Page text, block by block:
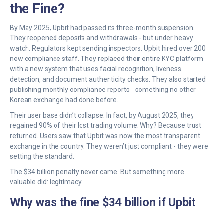
the Fine?
By May 2025, Upbit had passed its three-month suspension.
They reopened deposits and withdrawals - but under heavy
watch. Regulators kept sending inspectors. Upbit hired over 200
new compliance staff. They replaced their entire KYC platform
with a new system that uses facial recognition, liveness
detection, and document authenticity checks. They also started
publishing monthly compliance reports - something no other
Korean exchange had done before.
Their user base didn’t collapse. In fact, by August 2025, they
regained 90% of their lost trading volume. Why? Because trust
returned. Users saw that Upbit was now the most transparent
exchange in the country. They weren’t just compliant - they were
setting the standard.
The $34 billion penalty never came. But something more
valuable did: legitimacy.
Why was the fine $34 billion if Upbit